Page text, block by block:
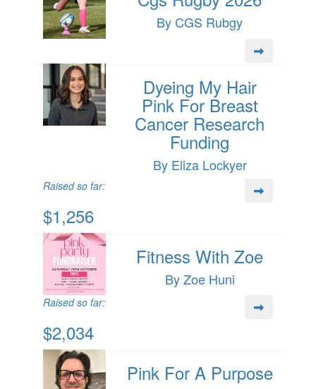
By CGS Rubgy
Dyeing My Hair
Pink For Breast
Cancer Research
Funding
By Eliza Lockyer
Raised so far:
$1,256
Fitness With Zoe
By Zoe Huni
Raised so far:
$2,034
Pink For A Purpose